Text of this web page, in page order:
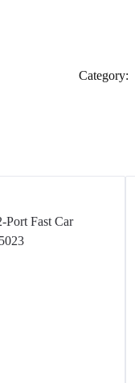
Category: